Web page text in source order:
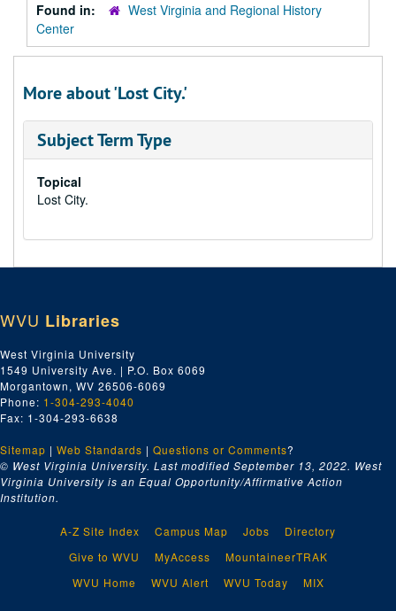
Found in:
West Virginia and Regional History
Center
More about 'Lost City.'
Subject Term Type
Topical
Lost City.
WVU Libraries
West Virginia University
1549 University Ave. | P.O. Box 6069
Morgantown, WV 26506-6069
Phone: 1-304-293-4040
Fax: 1-304-293-6638
Sitemap | Web Standards | Questions or Comments?
© West Virginia University. Last modified September 13, 2022. West
Virginia University is an Equal Opportunity/Affirmative Action
Institution.
A-Z Site Index Campus Map Jobs
Directory
Give to WVU
MyAccess
MountaineerTRAK
WVU Home
WVU Alert WVU Today MIX